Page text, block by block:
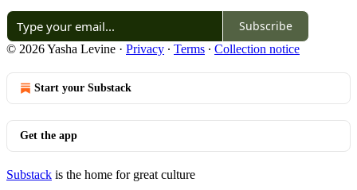
Subscribe
© 2026 Yasha Levine · Privacy ∙ Terms ∙ Collection notice
Start your Substack
Get the app
Substack is the home for great culture